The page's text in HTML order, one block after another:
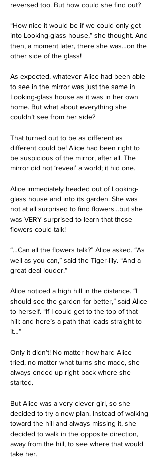
reversed too. But how could she find out?
“How nice it would be if we could only get
into Looking-glass house,” she thought. And
then, a moment later, there she was…on the
other side of the glass!
As expected, whatever Alice had been able
to see in the mirror was just the same in
Looking-glass house as it was in her own
home. But what about everything she
couldn’t see from her side?
That turned out to be as different as
different could be! Alice had been right to
be suspicious of the mirror, after all. The
mirror did not ‘reveal’ a world; it hid one.
Alice immediately headed out of Looking-
glass house and into its garden. She was
not at all surprised to find flowers…but she
was VERY surprised to learn that these
flowers could talk!
“…Can all the flowers talk?” Alice asked. “As
well as you can,” said the Tiger-lily. “And a
great deal louder.”
Alice noticed a high hill in the distance. “I
should see the garden far better,” said Alice
to herself. “If I could get to the top of that
hill: and here’s a path that leads straight to
it…”
Only it didn’t! No matter how hard Alice
tried, no matter what turns she made, she
always ended up right back where she
started.
But Alice was a very clever girl, so she
decided to try a new plan. Instead of walking
toward the hill and always missing it, she
decided to walk in the opposite direction,
away from the hill, to see where that would
take her.